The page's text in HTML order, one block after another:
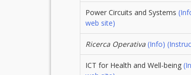
Power Circuits and Systems
web site)
Ricerca Operativa (Info)
ICT for Health and Well-being